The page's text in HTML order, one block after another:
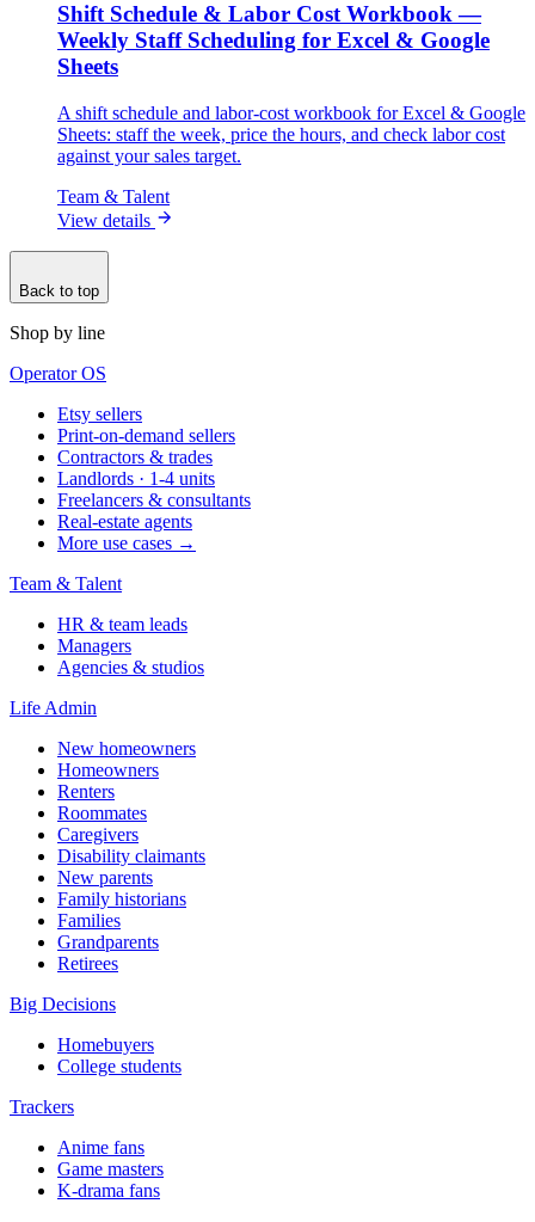
Shift Schedule & Labor Cost Workbook —
Weekly Staff Scheduling for Excel & Google
Sheets
A shift schedule and labor-cost workbook for Excel & Google
Sheets: staff the week, price the hours, and check labor cost
against your sales target.
Team & Talent
View details
Back to top
Shop by line
Operator OS
Etsy sellers
Print-on-demand sellers
Contractors & trades
Landlords · 1-4 units
Freelancers & consultants
Real-estate agents
More use cases →
Team & Talent
HR & team leads
Managers
Agencies & studios
Life Admin
New homeowners
Homeowners
Renters
Roommates
Caregivers
Disability claimants
New parents
Family historians
Families
Grandparents
Retirees
Big Decisions
Homebuyers
College students
Trackers
Anime fans
Game masters
K-drama fans